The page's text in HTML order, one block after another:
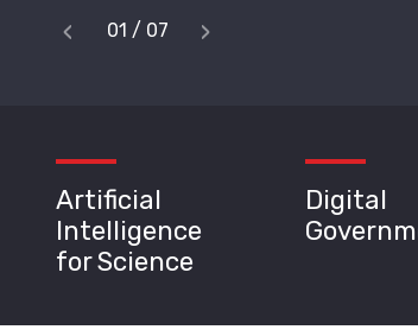
‹Previous
1 / 7 ›Next
Artificial
Intelligence
for Science
Digital